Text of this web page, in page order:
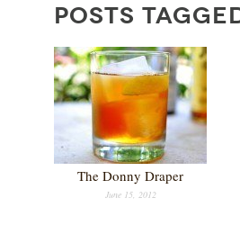
POSTS
The Donny Draper
June 15, 2012